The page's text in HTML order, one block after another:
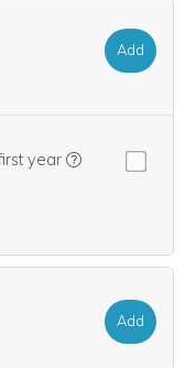
Add
year
to your purchase, so
Add